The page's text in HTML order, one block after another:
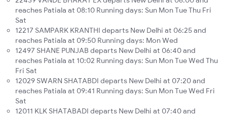
reaches Patiala at 08:10 Running days: Sun Mon Tue Thu Fri
Sat
12217 SAMPARK KRANTHI departs New Delhi at 06:25 and
reaches Patiala at 09:50 Running days: Mon Wed
12497 SHANE PUNJAB departs New Delhi at 06:40 and
reaches Patiala at 10:02 Running days: Sun Mon Tue Wed Thu
Fri Sat
12029 SWARN SHATABDI departs New Delhi at 07:20 and
reaches Patiala at 09:41 Running days: Sun Mon Tue Wed Fri
Sat
12011 KLK SHATABADI departs New Delhi at 07:40 and